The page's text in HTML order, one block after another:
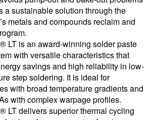
a sustainable solution through the
metals and compounds reclaim and
LT is an award-winning solder paste
with versatile characteristics that
savings and high reliability in low-
step soldering. It is ideal for
with broad temperature gradients and
with complex warpage profiles.
LT delivers superior thermal cycling